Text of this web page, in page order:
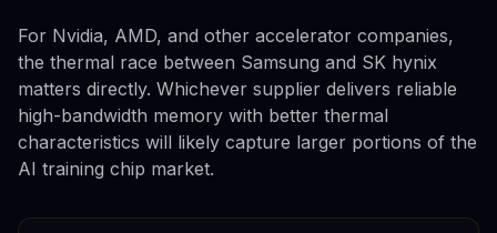
For Nvidia, AMD, and other accelerator companies,
the thermal race between Samsung and SK hynix
matters directly. Whichever supplier delivers reliable
high-bandwidth memory with better thermal
characteristics will likely capture larger portions of the
AI training chip market.